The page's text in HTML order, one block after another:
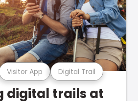
Visitor App Digital Trail
digital trails at